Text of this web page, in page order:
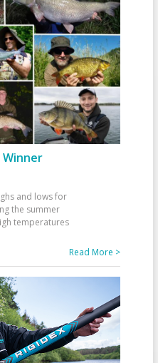
Winner
and lows for
the summer
temperatures
Read More >